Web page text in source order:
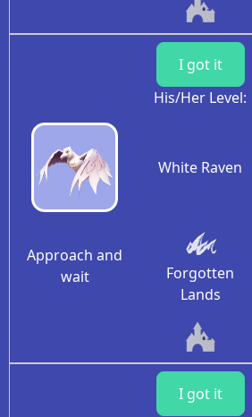
I got it
His/Her Level:
White Raven
Approach and
wait
Forgotten
Lands
I got it